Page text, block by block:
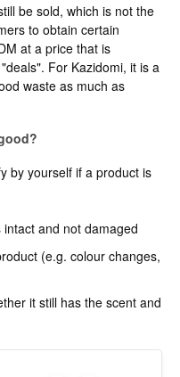
be sold, which is not the
to obtain certain
at a price that is
For Kazidomi, it is a
waste as much as
by yourself if a product is
and not damaged
(e.g. colour changes,
it still has the scent and